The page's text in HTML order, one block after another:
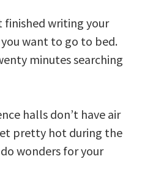
finished writing your
you want to go to bed.
minutes searching
halls don’t have air
pretty hot during the
wonders for your